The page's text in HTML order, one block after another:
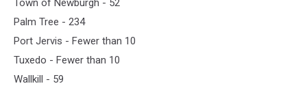
Town of Newburgh - 52
Palm Tree - 234
Port Jervis - Fewer than 10
Tuxedo - Fewer than 10
Wallkill - 59